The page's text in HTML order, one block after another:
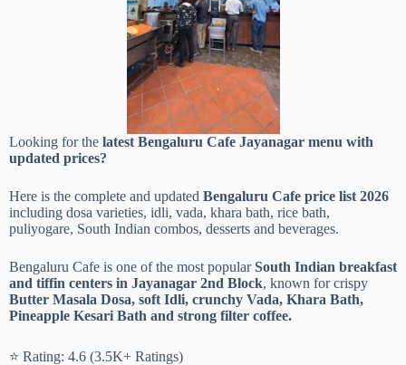
Looking for the latest Bengaluru Cafe Jayanagar menu with
updated prices?
Here is the complete and updated Bengaluru Cafe price list 2026
including dosa varieties, idli, vada, khara bath, rice bath,
puliyogare, South Indian combos, desserts and beverages.
Bengaluru Cafe is one of the most popularSouth Indian breakfast
and tiffin centers in Jayanagar 2nd Block, known for crispy
Butter Masala Dosa, soft Idli, crunchy Vada, Khara Bath,
Pineapple Kesari Bath and strong filter coffee.
⭐ Rating: 4.6 (3.5K+ Ratings)